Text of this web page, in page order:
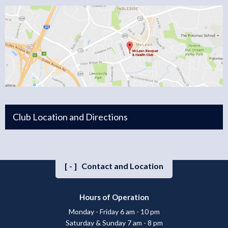
Club Location and Directions
[-] Contact and Location
Hours of Operation
Monday - Friday 6 am - 10 pm
Saturday & Sunday 7 am - 8 pm